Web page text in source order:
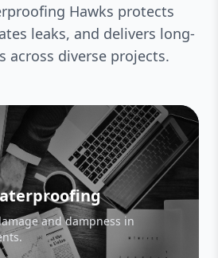
Hawks protects
leaks, and delivers long-
across diverse projects.
and dampness in